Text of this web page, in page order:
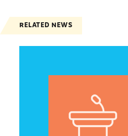
RELATED NEWS
Jayapal, Booker, and